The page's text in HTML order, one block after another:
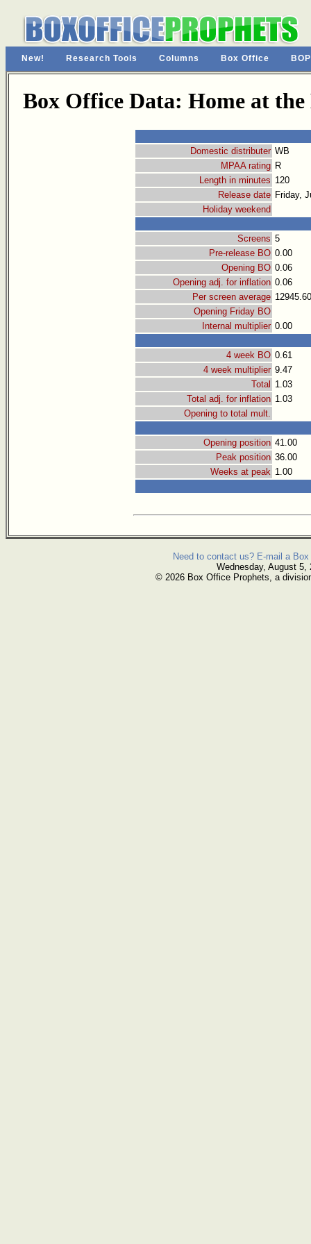
New! Research Tools Columns Box Office
Box Office Data: Home at
Domestic distributer WB
MPAA rating R
Length in minutes 120
Release date Friday,
Holiday weekend
Screens 5
Pre-release BO 0.00
Opening BO 0.06
Opening adj. for inflation 0.06
Per screen average 12945.60
Opening Friday BO
Internal multiplier 0.00
4 week BO 0.61
4 week multiplier 9.47
Total 1.03
Total adj. for inflation 1.03
Opening to total mult.
Opening position 41.00
Peak position 36.00
Weeks at peak 1.00
Need to contact us? E-mail a
Wednesday, August 5,
© 2026 Box Office Prophets, a